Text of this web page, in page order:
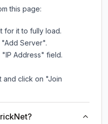
this page:
for it to fully load.
Server".
"IP Address" field.
and click on "Join